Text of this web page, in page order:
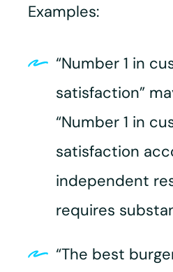
Examples:
“Number 1 in
satisfaction”
“Number 1 in
satisfaction
independent
requires
“The best